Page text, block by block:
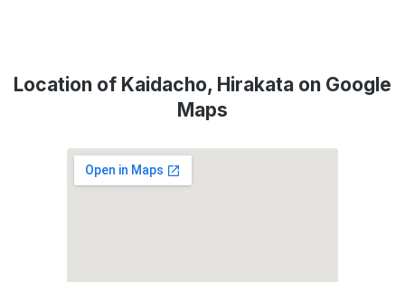
Location of Kaidacho, Hirakata on Google
Maps